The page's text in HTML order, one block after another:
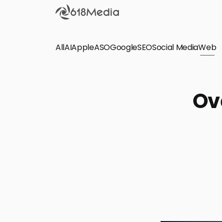
Check out
AllAIAppleASOGoogleSEOSocial MediaWeb